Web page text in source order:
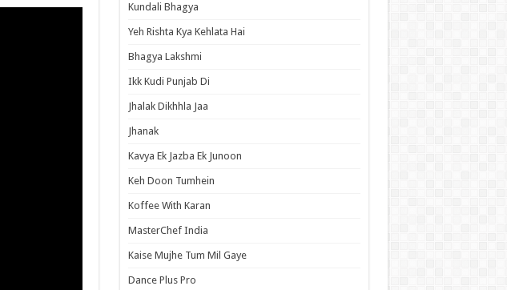
Kundali Bhagya
Yeh Rishta Kya Kehlata Hai
Bhagya Lakshmi
Ikk Kudi Punjab Di
Jhalak Dikhhla Jaa
Jhanak
Kavya Ek Jazba Ek Junoon
Keh Doon Tumhein
Koffee With Karan
MasterChef India
Kaise Mujhe Tum Mil Gaye
Dance Plus Pro